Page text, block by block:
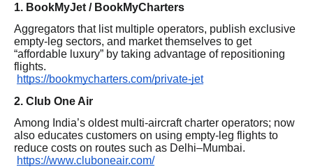
1. BookMyJet / BookMyCharters
Aggregators that list multiple operators, publish exclusive
empty-leg sectors, and market themselves to get
“affordable luxury” by taking advantage of repositioning
flights.
https://bookmycharters.com/private-jet
2. Club One Air
Among India’s oldest multi-aircraft charter operators; now
also educates customers on using empty-leg flights to
reduce costs on routes such as Delhi–Mumbai.
https://www.cluboneair.com/